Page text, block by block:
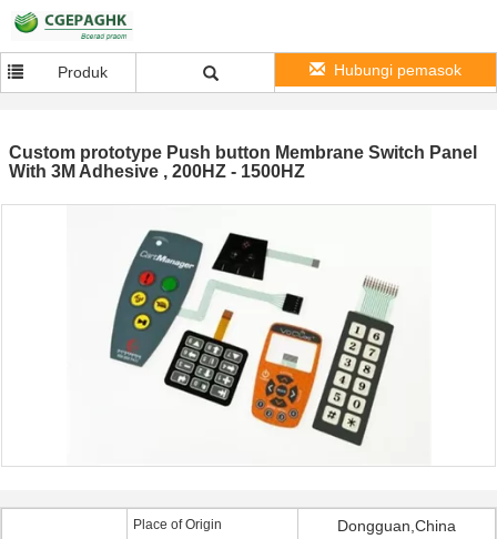
Produk Hubungi pemasok
Custom prototype Push button Membrane Switch Panel
With 3M Adhesive , 200HZ - 1500HZ
Place of Origin Dongguan,China